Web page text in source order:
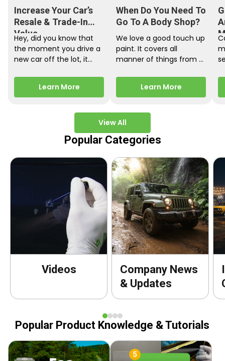
View All
Increase Your Car’s
Resale & Trade-In
Value
Hey, did you know that
the moment you drive a
new car off the lot, it
Learn More
When Do You Need To
Go To A Body Shop?
We love a good touch up
paint. It covers all
manner of things from a
Learn More
Popular Categories
Videos
Company News
& Updates
Popular Product Knowledge & Tutorials